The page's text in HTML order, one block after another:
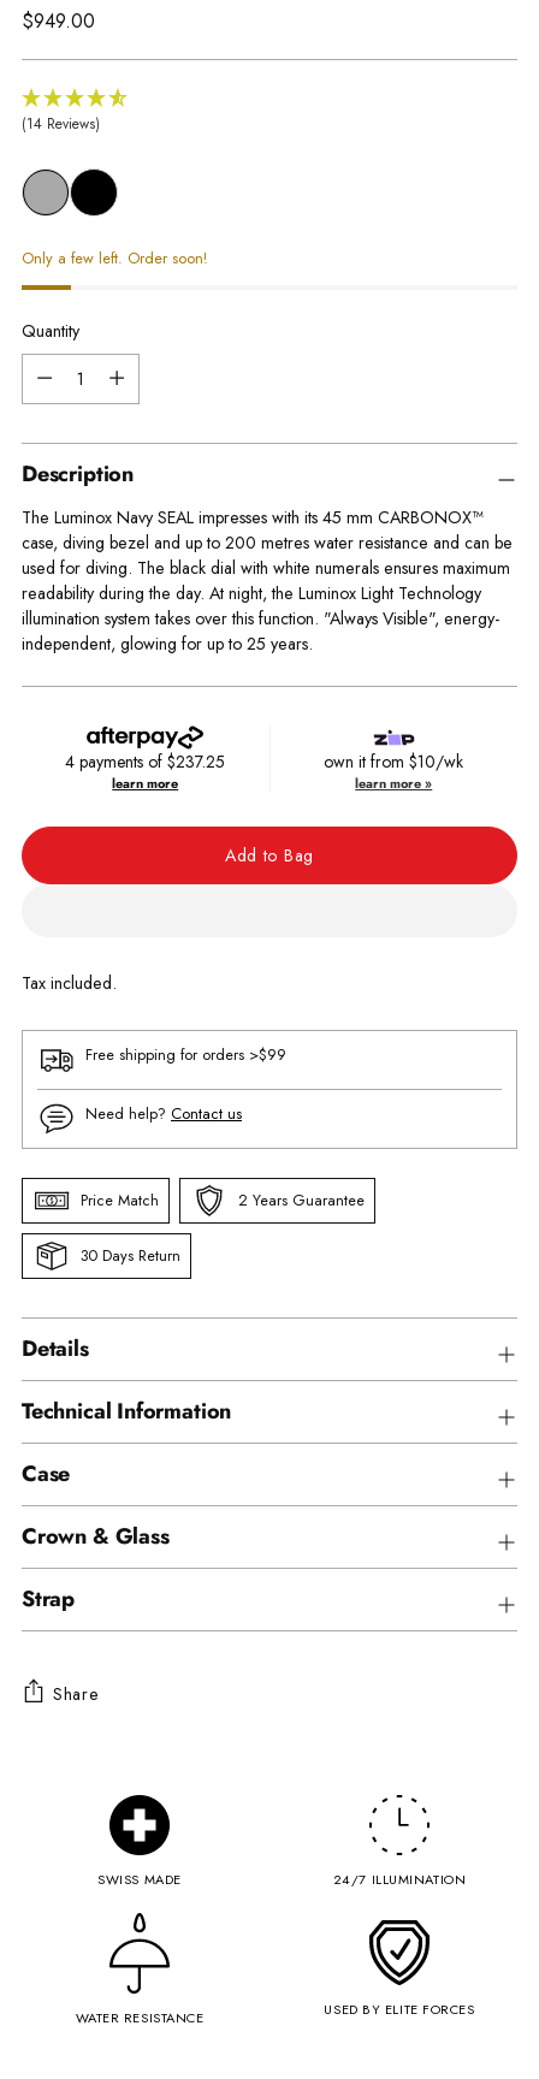
Regular
$949.00
(14 Reviews)
Only a few left. Order soon!
Quantity
Description
The Luminox Navy SEAL impresses with its 45 mm CARBONOX™
case, diving bezel and up to 200 metres water resistance and can be
used for diving. The black dial with white numerals ensures maximum
readability during the day. At night, the Luminox Light Technology
illumination system takes over this function. "Always Visible", energy-
independent, glowing for up to 25 years.
4 payments of$237.25
learn more
own it from $10/wk
learn more »
Add to Bag
Tax included.
Free shipping for orders >$99
Need help? Contact us
Price Match 2 Years Guarantee
30 Days Return
Details
Technical Information
Case
Crown & Glass
Strap
Share
SWISS MADE 24/7 ILLUMINATION
WATER RESISTANCE USED BY ELITE FORCES